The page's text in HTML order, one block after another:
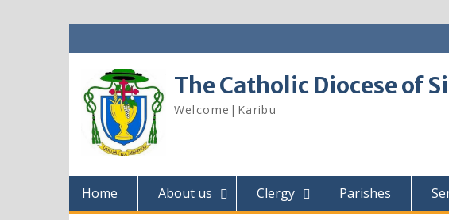
content
The Catholic Diocese of
Welcome|Karibu
Home About us Clergy Parishes